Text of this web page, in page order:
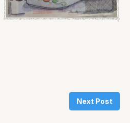
Next Post